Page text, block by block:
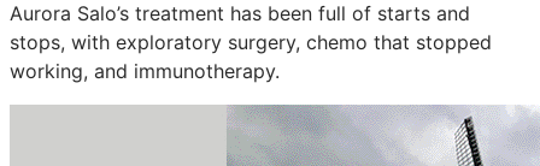
Aurora Salo’s treatment has been full of starts and
stops, with exploratory surgery, chemo that stopped
working, and immunotherapy.